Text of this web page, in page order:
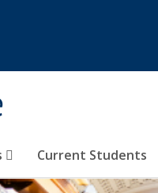
Current Students